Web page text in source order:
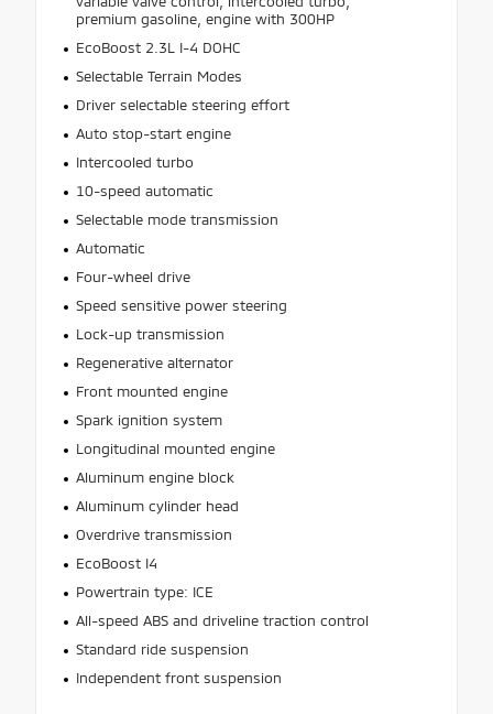
premium gasoline, engine with 300HP
EcoBoost 2.3L I-4 DOHC
Selectable Terrain Modes
Driver selectable steering effort
Auto stop-start engine
Intercooled turbo
10-speed automatic
Selectable mode transmission
Automatic
Four-wheel drive
Speed sensitive power steering
Lock-up transmission
Regenerative alternator
Front mounted engine
Spark ignition system
Longitudinal mounted engine
Aluminum engine block
Aluminum cylinder head
Overdrive transmission
EcoBoost I4
Powertrain type: ICE
All-speed ABS and driveline traction control
Standard ride suspension
Independent front suspension